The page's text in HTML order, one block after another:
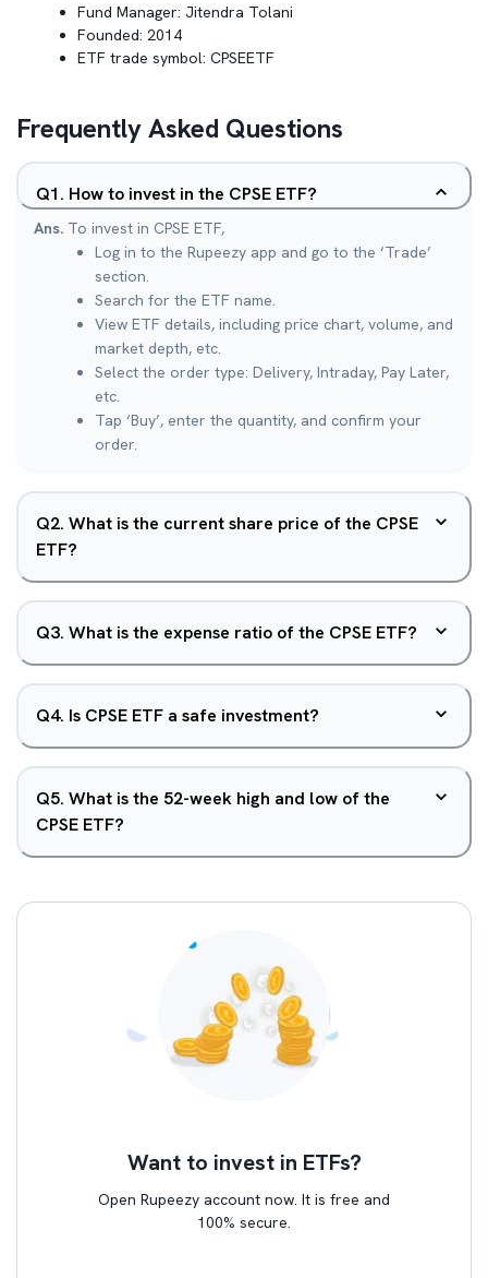
Fund Manager: Jitendra Tolani
Founded: 2014
ETF trade symbol: CPSEETF
Frequently Asked Questions
Q1. How to invest in the CPSE ETF?
Ans. To invest in CPSE ETF,
Log in to the Rupeezy app and go to the ‘Trade’
section.
Search for the ETF name.
View ETF details, including price chart, volume, and
market depth, etc.
Select the order type: Delivery, Intraday, Pay Later,
etc.
Tap ‘Buy’, enter the quantity, and confirm your
order.
Q2. What is the current share price of the CPSE
ETF?
Q3. What is the expense ratio of the CPSE ETF?
Q4. Is CPSE ETF a safe investment?
Q5. What is the 52-week high and low of the
CPSE ETF?
Want to invest in ETFs?
Open Rupeezy account now. It is free and
100% secure.